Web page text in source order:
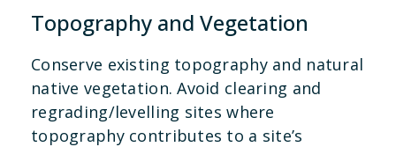
Topography and Vegetation
Conserve existing topography and natural
native vegetation. Avoid clearing and
regrading/levelling sites where
topography contributes to a site’s